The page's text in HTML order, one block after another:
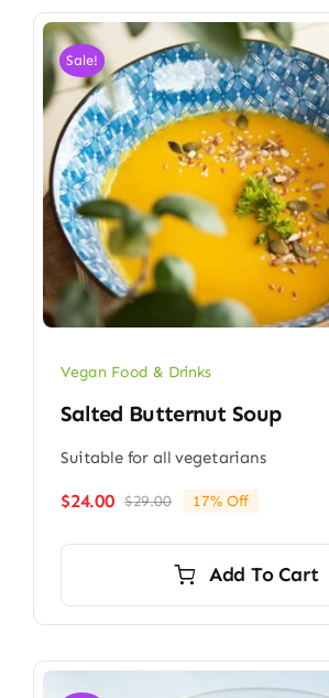
Sale!
Vegan Food & Drinks
Salted Butternut Soup
Suitable for all vegetarians
$29.00Original
$29.00.
$24.00
Current
$24.00.
17% Off
Add To Cart